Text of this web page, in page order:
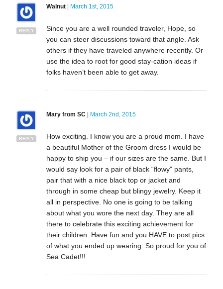
REPLY
Walnut| March 1st, 2015
Since you are a well rounded traveler, Hope, so
you can steer discussions toward that angle. Ask
others if they have traveled anywhere recently. Or
use the idea to root for good stay-cation ideas if
folks haven’t been able to get away.
REPLY
Mary from SC| March 2nd, 2015
How exciting. I know you are a proud mom. I have
a beautiful Mother of the Groom dress I would be
happy to ship you – if our sizes are the same. But I
would say look for a pair of black “flowy” pants,
pair that with a nice black top or jacket and
through in some cheap but blingy jewelry. Keep it
all in perspective. No one is going to be talking
about what you wore the next day. They are all
there to celebrate this exciting achievement for
their children. Have fun and you HAVE to post pics
of what you ended up wearing. So proud for you of
Sea Cadet!!!